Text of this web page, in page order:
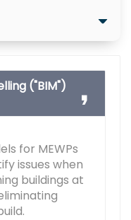
("BIM")
for MEWPs
issues when
buildings at